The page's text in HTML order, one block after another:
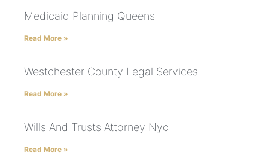
Medicaid Planning Queens
Read More »
Westchester County Legal Services
Read More »
Wills And Trusts Attorney Nyc
Read More »